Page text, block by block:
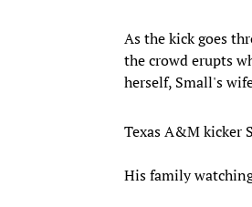
As the kick goes
the crowd erupts
herself, Small's
Texas A&M kicker
His family